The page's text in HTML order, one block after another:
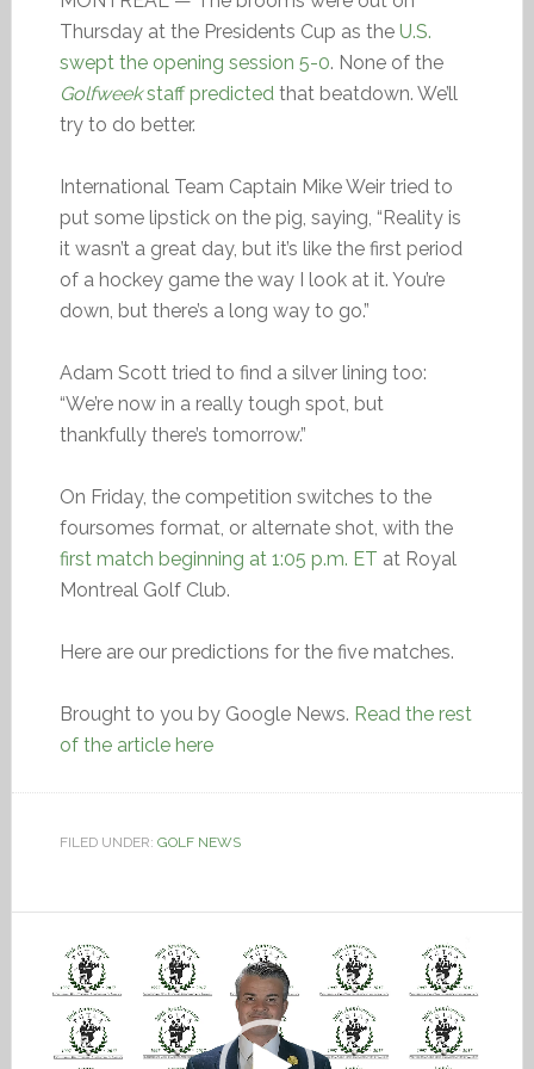
Thursday at the Presidents Cup as the U.S.
swept the opening session 5-0. None of the
Golfweekstaff predictedthat beatdown. We’ll
try to do better.
International Team Captain Mike Weir tried to
put some lipstick on the pig, saying, “Reality is
it wasn’t a great day, but it’s like the first period
of a hockey game the way I look at it. You’re
down, but there’s a long way to go.”
Adam Scott tried to find a silver lining too:
“We’re now in a really tough spot, but
thankfully there’s tomorrow.”
On Friday, the competition switches to the
foursomes format, or alternate shot, with the
first match beginning at 1:05 p.m. ET at Royal
Montreal Golf Club.
Here are our predictions for the five matches.
Brought to you by Google News. Read the rest
of the article here
FILED UNDER: GOLF NEWS
Video
Player